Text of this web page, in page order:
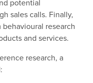
potential
sales calls. Finally,
research
and services.
research, a